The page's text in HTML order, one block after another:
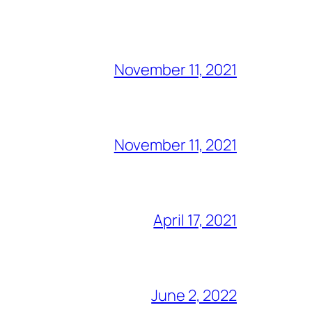
November 11, 2021
November 11, 2021
April 17, 2021
June 2, 2022